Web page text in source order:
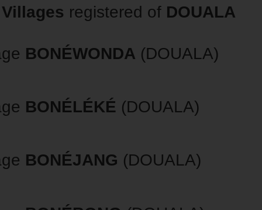
registered of DOUALA
BONÉWONDA (DOUALA)
BONÉLÉKÉ (DOUALA)
BONÉJANG (DOUALA)